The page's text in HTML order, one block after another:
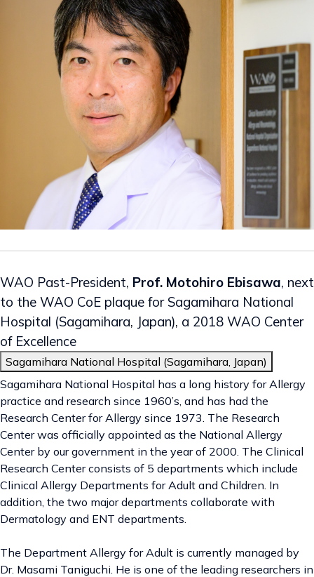
WAO Past-President, Prof. Motohiro Ebisawa, next
to the WAO CoE plaque for Sagamihara National
Hospital (Sagamihara, Japan), a 2018 WAO Center
of Excellence
Sagamihara National Hospital (Sagamihara, Japan)
Sagamihara National Hospital has a long history for Allergy
practice and research since 1960’s, and has had the
Research Center for Allergy since 1973. The Research
Center was officially appointed as the National Allergy
Center by our government in the year of 2000. The Clinical
Research Center consists of 5 departments which include
Clinical Allergy Departments for Adult and Children. In
addition, the two major departments collaborate with
Dermatology and ENT departments.
The Department Allergy for Adult is currently managed by
Dr. Masami Taniguchi. He is one of the leading researchers in